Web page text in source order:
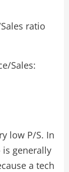
ratio
Sales:
low P/S. In
generally
a tech